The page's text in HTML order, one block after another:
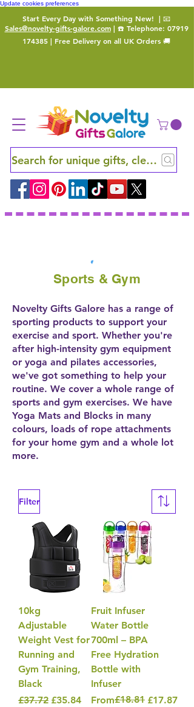
Update cookies preferences
Start Every Day with Something New! | 📧
Sales@novelty-gifts-galore.com| ☎️ Telephone: 07919
174385 | Free Delivery on all UK Orders 🚚
Search for unique gifts, clever finds
Sports & Gym
Novelty Gifts Galore has a range of
sporting products to support your
exercise and sport. Whether you're
after high-intensity gym equipment
or yoga and pilates accessories,
we've got something to help your
routine. We cover a whole range of
sports and gym exercises. We have
Yoga Mats and Blocks in many
colours, loads of rope attachments
for your home gym and a whole lot
more.
Filter
10kg
Adjustable
Weight Vest for
Running and
Gym Training,
Black
Regular Price
£37.72 Sale Price
£35.84
Fruit Infuser
Water Bottle
700ml – BPA
Free Hydration
Bottle with
Infuser
From
Regular Price
£18.81 £17.87
Sale Price